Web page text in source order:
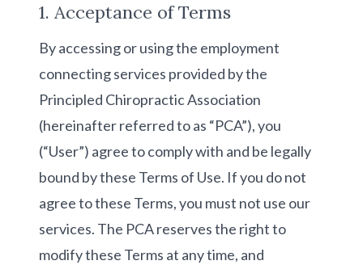
1. Acceptance of Terms
By accessing or using the employment
connecting services provided by the
Principled Chiropractic Association
(hereinafter referred to as “PCA”), you
(“User”) agree to comply with and be legally
bound by these Terms of Use. If you do not
agree to these Terms, you must not use our
services. The PCA reserves the right to
modify these Terms at any time, and